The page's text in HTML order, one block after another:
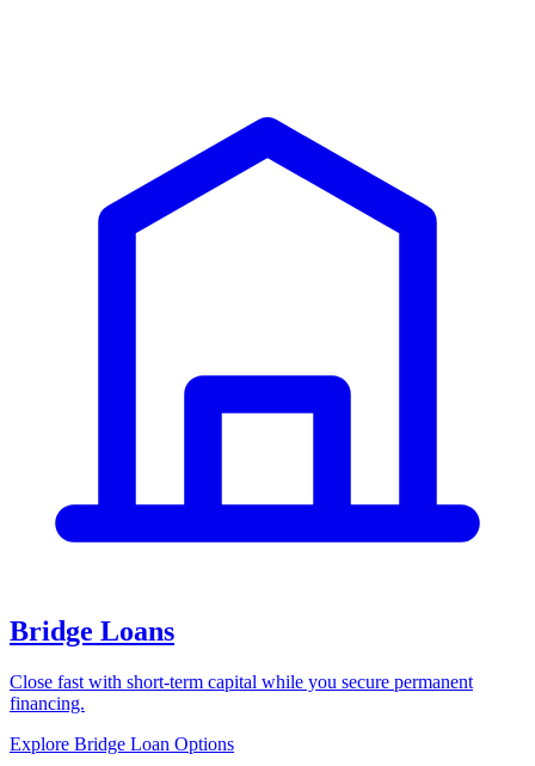
Bridge Loans
Close fast with short-term capital while you secure permanent
financing.
Explore Bridge Loan Options